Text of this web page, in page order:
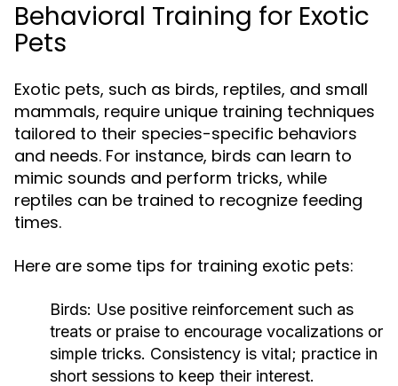
Behavioral Training for Exotic
Pets
Exotic pets, such as birds, reptiles, and small
mammals, require unique training techniques
tailored to their species-specific behaviors
and needs. For instance, birds can learn to
mimic sounds and perform tricks, while
reptiles can be trained to recognize feeding
times.
Here are some tips for training exotic pets:
Birds: Use positive reinforcement such as
treats or praise to encourage vocalizations or
simple tricks. Consistency is vital; practice in
short sessions to keep their interest.